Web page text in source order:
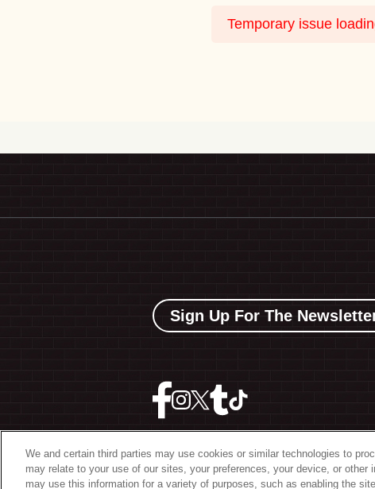
Temporary issue
©2026 The Bowery Presents
Sign Up For The
We and certain third parties may use cookies or similar technologies to
may relate to your use of our sites, your preferences, your device, or other
may use this information for a variety of purposes, such as enabling the